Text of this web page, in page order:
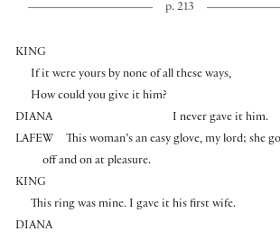
p. 213
KING
If it were yours by none of all these ways,
How could you give it him?
DIANA
I never gave it him.
LAFEW
This woman’s an easy glove, my lord; she
off and on at pleasure.
KING
This ring was mine. I gave it his first wife.
DIANA